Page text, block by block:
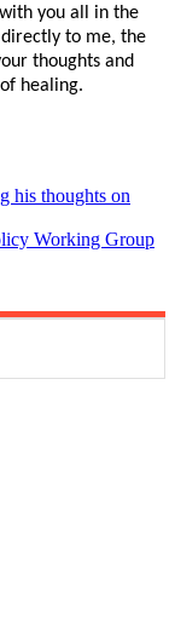
you all in the
to me, the
thoughts and
healing.
his thoughts on
Working Group